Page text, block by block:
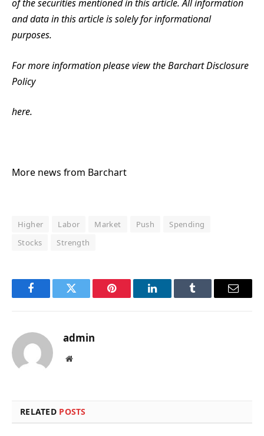
of the securities mentioned in this article. All information
and data in this article is solely for informational
purposes.
For more information please view the Barchart Disclosure
Policy
here.
More news from Barchart
Higher Labor Market Push
Spending
Stocks
Strength
FacebookTwitter Pinterest LinkedInTumblr Email
admin
Website
RELATED POSTS